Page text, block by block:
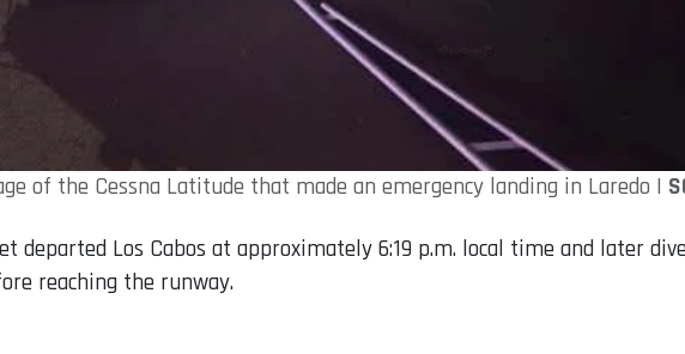
of the Cessna Latitude that made an emergency landing in Laredo |
Los Cabos at approximately 6:19 p.m. local time and later
reaching the runway.